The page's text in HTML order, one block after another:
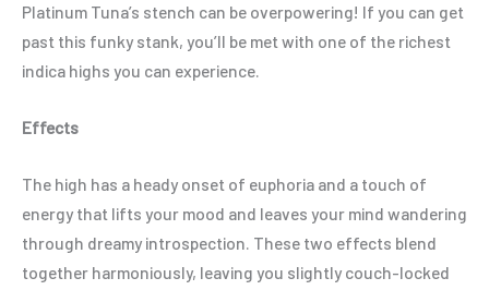
Platinum Tuna’s stench can be overpowering! If you can get
past this funky stank, you’ll be met with one of the richest
indica highs you can experience.
Effects
The high has a heady onset of euphoria and a touch of
energy that lifts your mood and leaves your mind wandering
through dreamy introspection. These two effects blend
together harmoniously, leaving you slightly couch-locked